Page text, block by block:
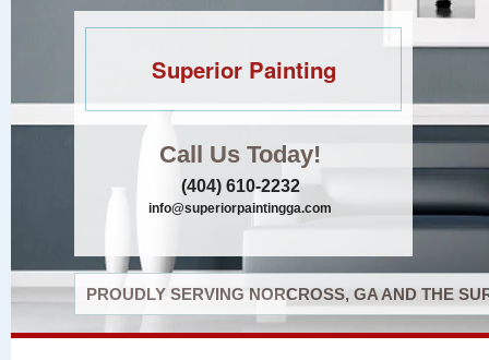
Superior Painting
Call Us Today!
(404) 610-2232
info@superiorpaintingga.com
PROUDLY SERVING NORCROSS, GA AND THE